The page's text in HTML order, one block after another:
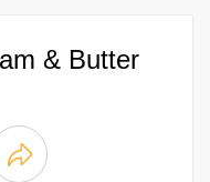
& Butter